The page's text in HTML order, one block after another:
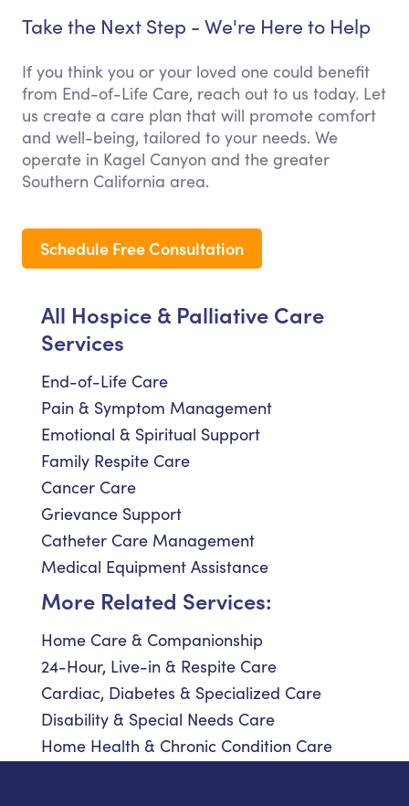
Take the Next Step - We're Here to Help
If you think you or your loved one could benefit
from End-of-Life Care, reach out to us today. Let
us create a care plan that will promote comfort
and well-being, tailored to your needs. We
operate in Kagel Canyon and the greater
Southern California area.
Schedule Free Consultation
All Hospice & Palliative Care
Services
End-of-Life Care
Pain & Symptom Management
Emotional & Spiritual Support
Family Respite Care
Cancer Care
Grievance Support
Catheter Care Management
Medical Equipment Assistance
More Related Services:
Home Care & Companionship
24-Hour, Live-in & Respite Care
Cardiac, Diabetes & Specialized Care
Disability & Special Needs Care
Home Health & Chronic Condition Care